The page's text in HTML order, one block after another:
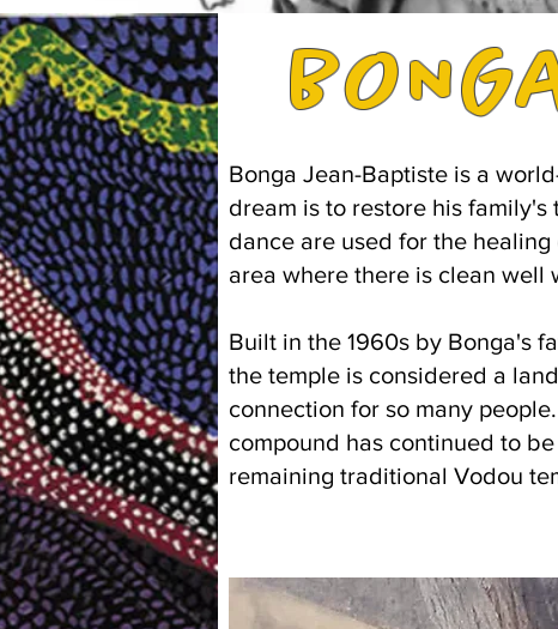
B
Bonga Jean-Baptiste is a
dream is to restore his family's
dance are used for the
area where there is clean well
Built in the 1960s by Bonga's
the temple is considered a
connection for so many
compound has continued to
remaining traditional Vodou